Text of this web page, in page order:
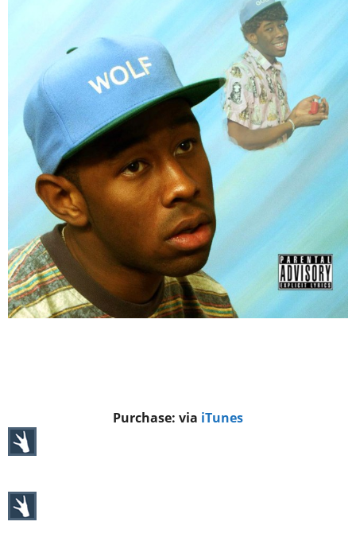
Purchase: via iTunes